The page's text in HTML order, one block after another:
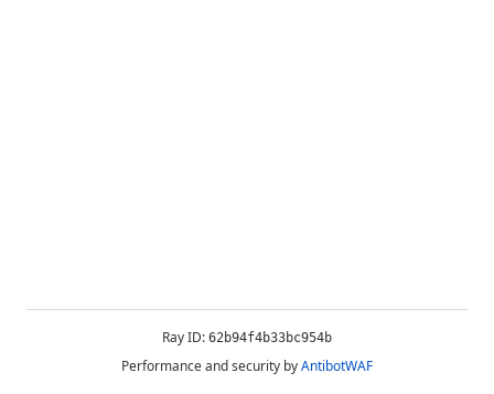
Ray ID: 62b94f4b33bc954b
Performance and security byAntibotWAF